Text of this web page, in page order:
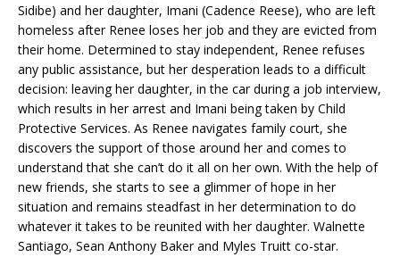
Sidibe) and her daughter, Imani (Cadence Reese), who are left
homeless after Renee loses her job and they are evicted from
their home. Determined to stay independent, Renee refuses
any public assistance, but her desperation leads to a difficult
decision: leaving her daughter, in the car during a job interview,
which results in her arrest and Imani being taken by Child
Protective Services. As Renee navigates family court, she
discovers the support of those around her and comes to
understand that she can’t do it all on her own. With the help of
new friends, she starts to see a glimmer of hope in her
situation and remains steadfast in her determination to do
whatever it takes to be reunited with her daughter. Walnette
Santiago, Sean Anthony Baker and Myles Truitt co-star.